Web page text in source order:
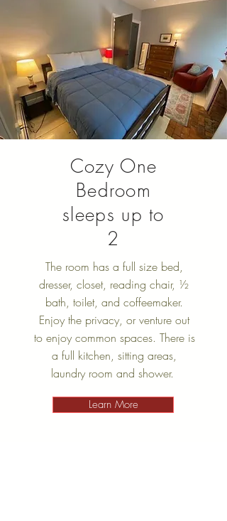
Cozy One
Bedroom
sleeps up to
2
The room has a full size bed,
dresser, closet, reading chair, ½
bath, toilet, and coffeemaker.
Enjoy the privacy, or venture out
to enjoy common spaces. There is
a full kitchen, sitting areas,
laundry room and shower.
Learn More